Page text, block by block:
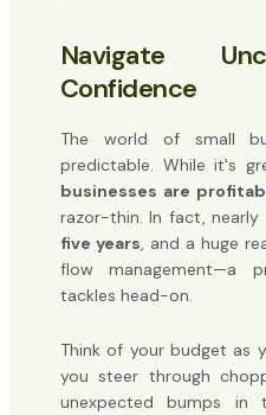
Navigate
Confidence
The world of small
predictable. While it's
businesses are
razor-thin. In fact, nearly
five years, and a huge
flow management—a
tackles head-on.
Think of your budget as
you steer through
unexpected bumps in